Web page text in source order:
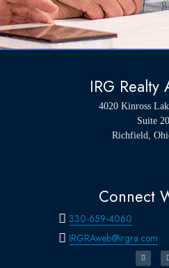
IRG Realty
4020 Kinross
Suite
Richfield,
Connect
330-659-4060
IRGRAweb@irgra.com